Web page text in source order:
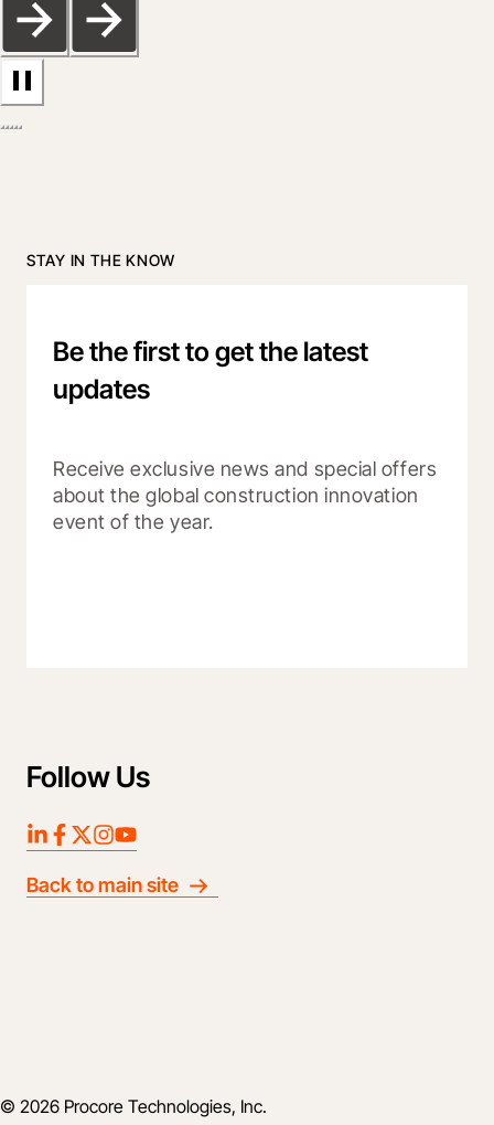
STAY IN THE KNOW
Be the first to get the latest
updates
Receive exclusive news and special offers
about the global construction innovation
event of the year.
Follow Us
LinkedIn
Facebook
TwitterInstagram
Back to main site
© 2026 Procore Technologies, Inc.